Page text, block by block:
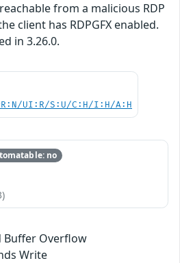
from a malicious RDP
client has RDPGFX enabled.
in 3.26.0.
UI:R/S:U/C:H/I:H/A:H
no
Buffer Overflow
Write